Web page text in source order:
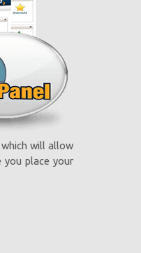
will allow
place your